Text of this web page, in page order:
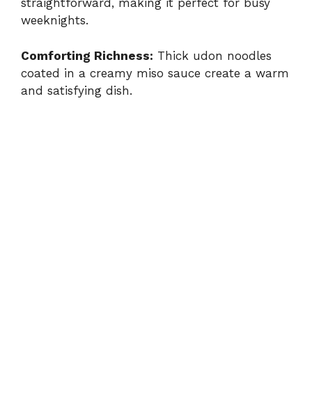
straightforward, making it perfect for busy
weeknights.
Comforting Richness: Thick udon noodles
coated in a creamy miso sauce create a warm
and satisfying dish.